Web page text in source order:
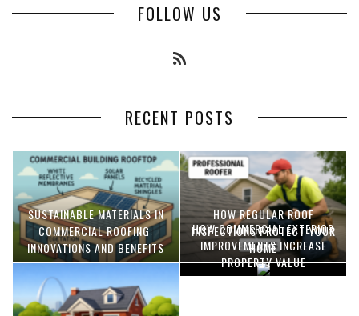
FOLLOW US
RECENT POSTS
SUSTAINABLE MATERIALS IN
COMMERCIAL ROOFING:
INNOVATIONS AND BENEFITS
HOW REGULAR ROOF
INSPECTIONS PROTECT YOUR
HOME
HOW COMMERCIAL EXTERIOR
IMPROVEMENTS INCREASE
PROPERTY VALUE